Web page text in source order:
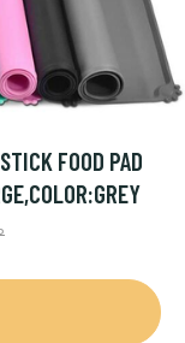
FOOD PAD